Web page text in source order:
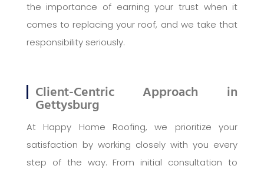
the importance of earning your trust when it
comes to replacing your roof, and we take that
responsibility seriously.
Client-Centric Approach in
Gettysburg
At Happy Home Roofing, we prioritize your
satisfaction by working closely with you every
step of the way. From initial consultation to